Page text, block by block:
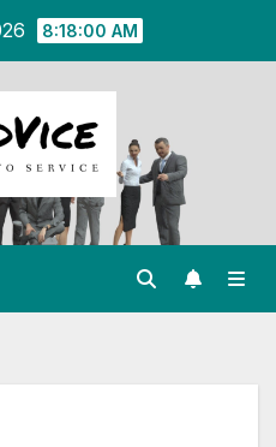
8:18:01 AM